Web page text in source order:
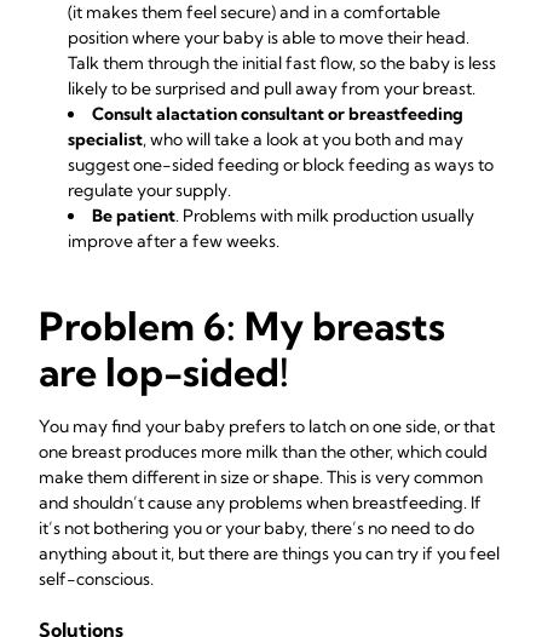
(it makes them feel secure) and in a comfortable
position where your baby is able to move their head.
Talk them through the initial fast flow, so the baby is less
likely to be surprised and pull away from your breast.
Consult alactation consultant or breastfeeding
specialist, who will take a look at you both and may
suggest one-sided feeding or block feeding as ways to
regulate your supply.
Be patient. Problems with milk production usually
improve after a few weeks.
Problem 6: My breasts
are lop-sided!
You may find your baby prefers to latch on one side, or that
one breast produces more milk than the other, which could
make them different in size or shape. This is very common
and shouldn’t cause any problems when breastfeeding. If
it’s not bothering you or your baby, there’s no need to do
anything about it, but there are things you can try if you feel
self-conscious.
Solutions